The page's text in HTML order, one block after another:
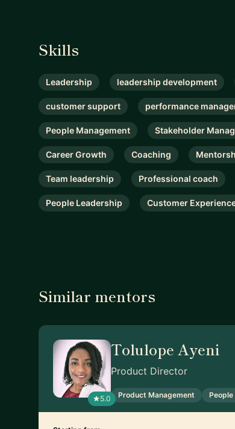
Skills
Leadership leadership development
customer support performance
People Management Stakeholder
Career Growth Coaching
Team leadership Professional coach
People Leadership Customer
Similar mentors
5.0
Tolulope Ayeni
Product Director
Product Management